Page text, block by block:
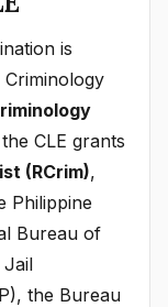
is
CLE grants
(RCrim),
Philippine
Bureau of
Jail
the Bureau